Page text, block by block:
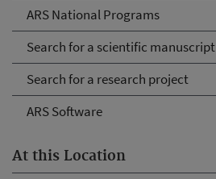
ARS National Programs
Search for a scientific manuscript
Search for a research project
ARS Software
At this Location